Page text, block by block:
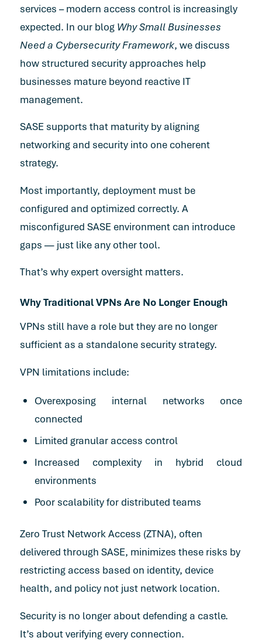
services – modern access control is increasingly
expected. In our blog Why Small Businesses
Need a Cybersecurity Framework, we discuss
how structured security approaches help
businesses mature beyond reactive IT
management.
SASE supports that maturity by aligning
networking and security into one coherent
strategy.
Most importantly, deployment must be
configured and optimized correctly. A
misconfigured SASE environment can introduce
gaps — just like any other tool.
That’s why expert oversight matters.
Why Traditional VPNs Are No Longer Enough
VPNs still have a role but they are no longer
sufficient as a standalone security strategy.
VPN limitations include:
Overexposing internal networks once
connected
Limited granular access control
Increased complexity in hybrid cloud
environments
Poor scalability for distributed teams
Zero Trust Network Access (ZTNA), often
delivered through SASE, minimizes these risks by
restricting access based on identity, device
health, and policy not just network location.
Security is no longer about defending a castle.
It’s about verifying every connection.